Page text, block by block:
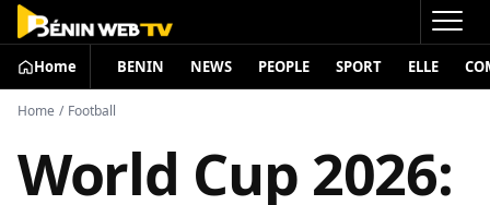
Home BENIN NEWS PEOPLE SPORT ELLE
Home / Football
World Cup 2026: